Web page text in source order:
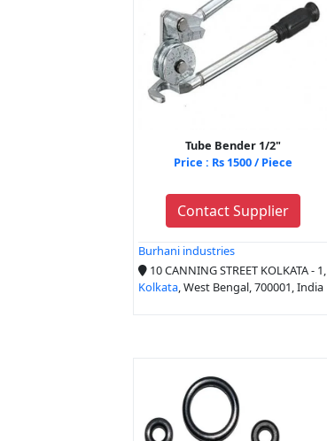
Tube Bender 1/2"
Price : Rs 1500 / Piece
Contact Supplier
Burhani industries
10 CANNING STREET KOLKATA - 1,
Kolkata, West Bengal, 700001, India